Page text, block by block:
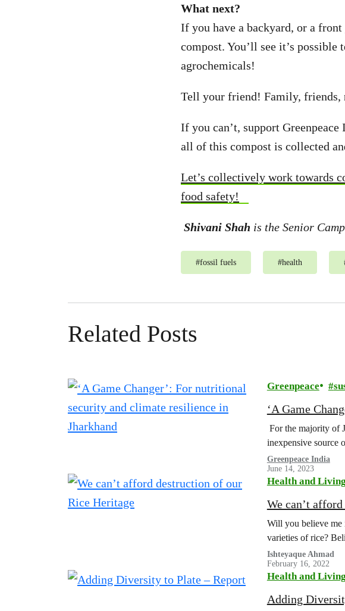
What next?
If you have a backyard, or a
compost. You’ll see it’s
agrochemicals!
Tell your friend! Family,
If you can’t, support Greenpeace
all of this compost is collected
Let’s collectively work towards
food safety!
Shivani Shah is the Senior
#fossil fuels #health
Related Posts
Greenpeace
‘A Game
For the majority of
inexpensive source
Greenpeace India
June 14, 2023
Health and Living
We can’t
Will you believe me
varieties of rice?
Ishteyaque Ahmad
February 16, 2022
Health and Living
Adding